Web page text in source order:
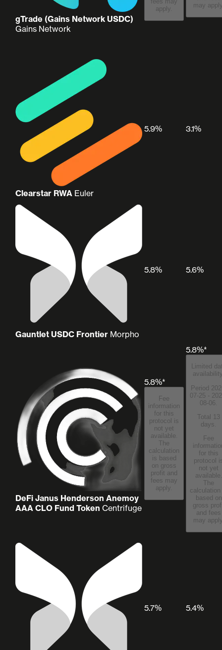
gTrade (Gains Network USDC)
Gains Network
apply.
may
Clearstar RWA Euler
5.9% 3.1%
Gauntlet USDC Frontier Morpho
5.8% 5.6%
DeFi Janus Henderson Anemoy
AAA CLO Fund Token Centrifuge
5.8%*
Fee
information
for this
protocol is
not yet
available.
The
calculation
is based
on gross
profit and
fees may
apply.
5.8%*
Limited
Period
07-25 -
08-06.
Total 13
days.
Fee
for this
protocol
not yet
available.
The
based on
gross
and fees
may
5.7% 5.4%